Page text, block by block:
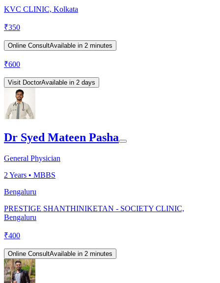
KVC CLINIC, Kolkata
₹350
Online ConsultAvailable in 2 minutes
₹600
Visit DoctorAvailable in 2 days
Dr Syed Mateen Pasha
General Physician
2 Years • MBBS
Bengaluru
PRESTIGE SHANTHINIKETAN - SOCIETY CLINIC,
Bengaluru
₹400
Online ConsultAvailable in 2 minutes